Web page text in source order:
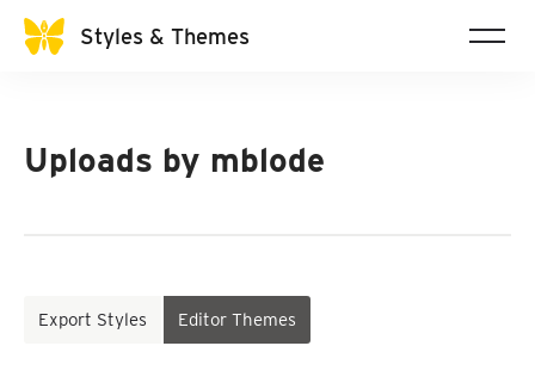
Styles & Themes
Uploads by mblode
Export Styles Editor Themes